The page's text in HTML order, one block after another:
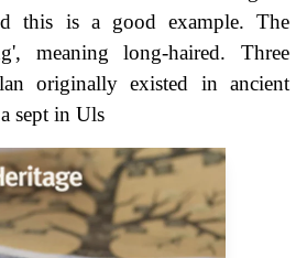
this is a good example. The
meaning long-haired. Three
originally existed in ancient
sept in Uls